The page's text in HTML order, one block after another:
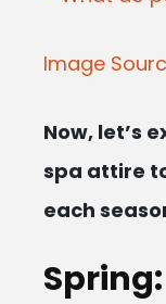
Image
Now, let’s
spa attire
each
Spring: